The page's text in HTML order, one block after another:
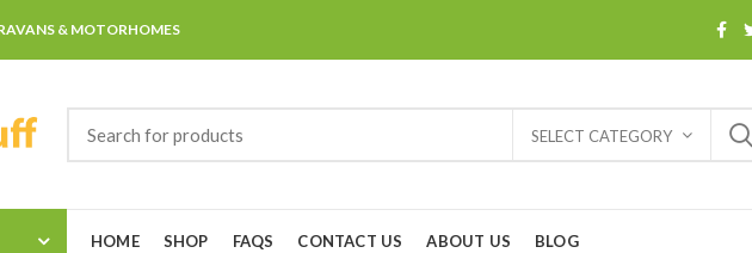
& MOTORHOMES
SELECT CATEGORY
HOME SHOP FAQS CONTACT US ABOUT US BLOG